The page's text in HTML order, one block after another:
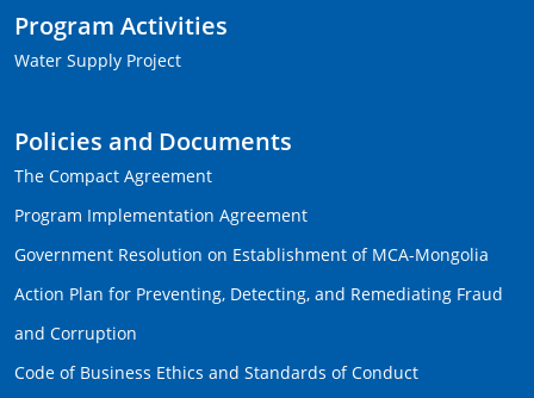
Program Activities
Water Supply Project
Policies and Documents
The Compact Agreement
Program Implementation Agreement
Government Resolution on Establishment of MCA-Mongolia
Action Plan for Preventing, Detecting, and Remediating Fraud
and Corruption
Code of Business Ethics and Standards of Conduct